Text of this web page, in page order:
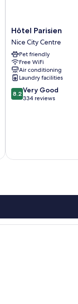
Hôtel
Parisien
Nice
City
Centre
Hôtel Parisien
Nice City Centre
Pet friendly
Free WiFi
Air conditioning
Laundry facilities
8.2
out
8.2 Very Good
334 reviews